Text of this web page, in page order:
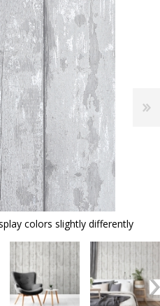
colors slightly differently